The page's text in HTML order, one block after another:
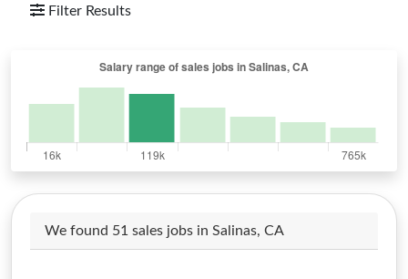
Filter Results
We found 51 sales jobs in Salinas, CA